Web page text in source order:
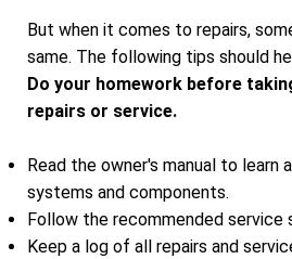
But when it comes to repairs,
same. The following tips should
Do your homework before
repairs or service.
Read the owner's manual to learn
systems and components.
Follow the recommended service
Keep a log of all repairs and